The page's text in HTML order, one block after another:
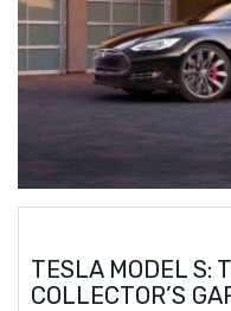
TESLA MODEL S:
COLLECTOR’S